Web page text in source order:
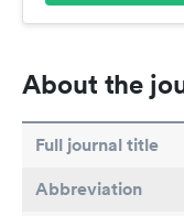
About the
Full journal title
Abbreviation